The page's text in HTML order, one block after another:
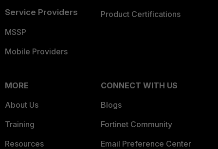
Service Providers
MSSP
Mobile Providers
Product Certifications
MORE
About Us
Training
Resources
CONNECT WITH US
Blogs
Fortinet Community
Email Preference Center